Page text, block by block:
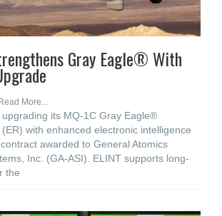
Gray Eagle® With
Read More...
its MQ-1C Gray Eagle®
with enhanced electronic intelligence
awarded to General Atomics
Inc. (GA-ASI). ELINT supports long-
the